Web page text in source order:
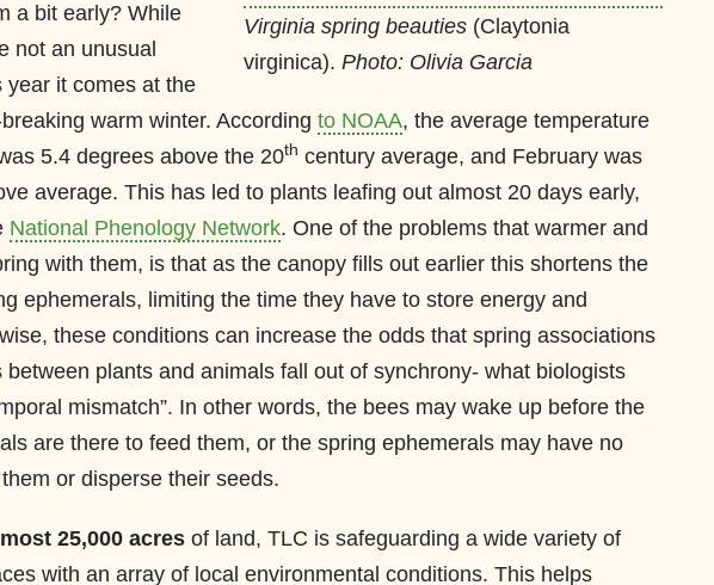
Virginia spring beauties (Claytonia
virginica). Photo: Olivia Garcia
a bit early? While
not an unusual
year it comes at the
warm winter. According to NOAA, the average temperature
5.4 degrees above the 20th century average, and February was
average. This has led to plants leafing out almost 20 days early,
National Phenology Network. One of the problems that warmer and
with them, is that as the canopy fills out earlier this shortens the
ephemerals, limiting the time they have to store energy and
these conditions can increase the odds that spring associations
between plants and animals fall out of synchrony- what biologists
mismatch”. In other words, the bees may wake up before the
are there to feed them, or the spring ephemerals may have no
or disperse their seeds.
25,000 acres of land, TLC is safeguarding a wide variety of
with an array of local environmental conditions. This helps